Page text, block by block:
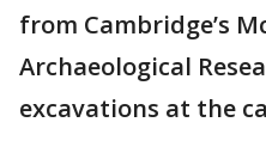
from Cambridge’s
Archaeological
excavations at the